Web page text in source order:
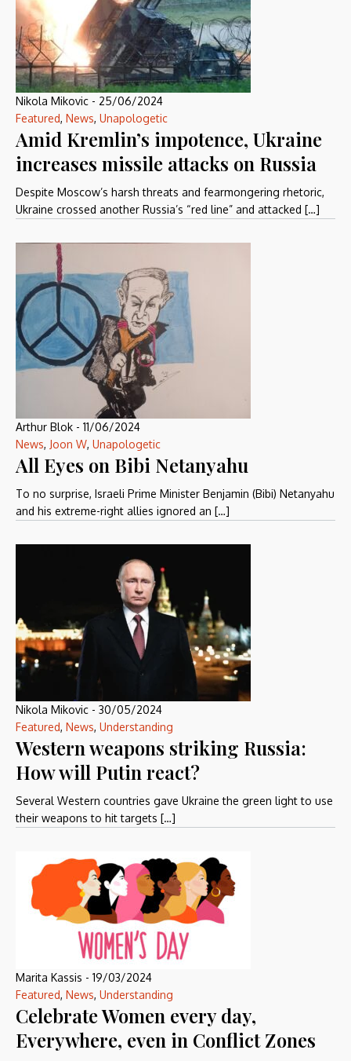
Nikola Mikovic - 25/06/2024
Featured, News, Unapologetic
Amid Kremlin’s impotence, Ukraine
increases missile attacks on Russia
Despite Moscow’s harsh threats and fearmongering rhetoric,
Ukraine crossed another Russia’s “red line” and attacked […]
Arthur Blok - 11/06/2024
News, Joon W, Unapologetic
All Eyes on Bibi Netanyahu
To no surprise, Israeli Prime Minister Benjamin (Bibi) Netanyahu
and his extreme-right allies ignored an […]
Nikola Mikovic - 30/05/2024
Featured, News, Understanding
Western weapons striking Russia:
How will Putin react?
Several Western countries gave Ukraine the green light to use
their weapons to hit targets […]
Marita Kassis - 19/03/2024
Featured, News, Understanding
Celebrate Women every day,
Everywhere, even in Conflict Zones